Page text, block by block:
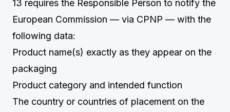
13 requires the Responsible Person to notify the
European Commission — via CPNP — with the
following data:
Product name(s) exactly as they appear on the
packaging
Product category and intended function
The country or countries of placement on the